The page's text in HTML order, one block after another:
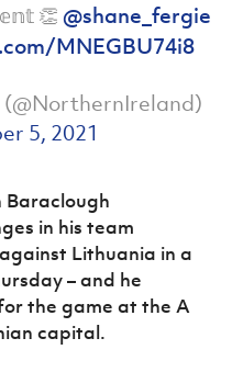
👏 @shane_fergie
MNEGBU74i8
5, 2021
Baraclough
in his team
Lithuania in a
– and he
the game at the A
capital.